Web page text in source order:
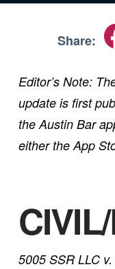
Share:
Editor’s Note:
update is first
the Austin Bar
either the App
5005 SSR LLC